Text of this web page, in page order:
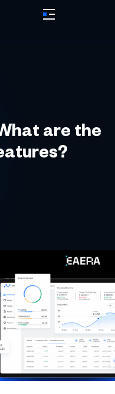
are the